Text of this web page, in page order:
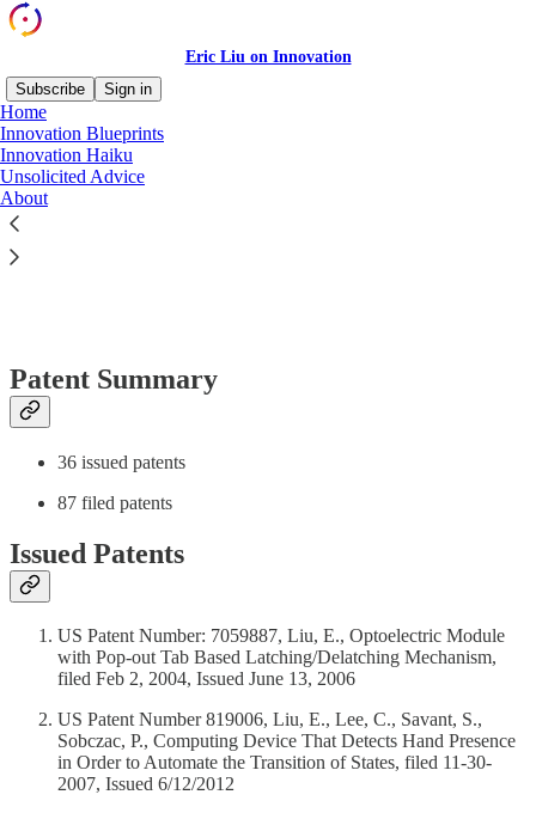
Eric Liu on Innovation
Subscribe
Sign in
Home
Innovation Blueprints
Innovation Haiku
Unsolicited Advice
About
Eric Liu: Patent List
Patent Summary
36 issued patents
87 filed patents
Issued Patents
US Patent Number: 7059887, Liu, E., Optoelectric Module
with Pop-out Tab Based Latching/Delatching Mechanism,
filed Feb 2, 2004, Issued June 13, 2006
US Patent Number 819006, Liu, E., Lee, C., Savant, S.,
Sobczac, P., Computing Device That Detects Hand Presence
in Order to Automate the Transition of States, filed 11-30-
2007, Issued 6/12/2012